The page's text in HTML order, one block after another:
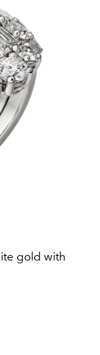
gold with